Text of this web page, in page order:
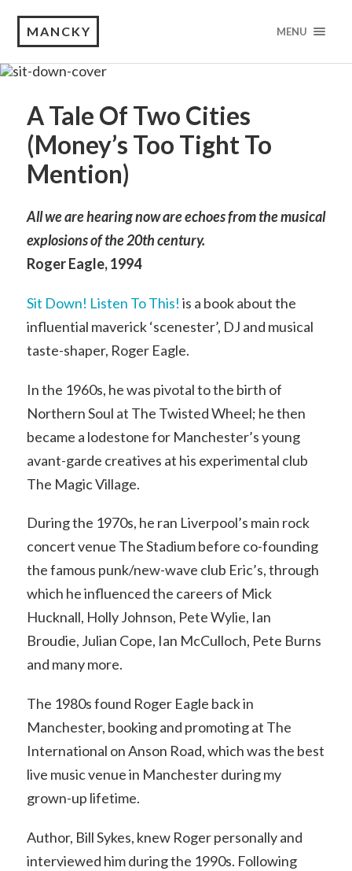
MANCKY MENU
A Tale Of Two Cities
(Money’s Too Tight To
Mention)
All we are hearing now are echoes from the musical
explosions of the 20th century.
Roger Eagle, 1994
Sit Down! Listen To This! is a book about the
influential maverick ‘scenester’, DJ and musical
taste-shaper, Roger Eagle.
In the 1960s, he was pivotal to the birth of
Northern Soul at The Twisted Wheel; he then
became a lodestone for Manchester’s young
avant-garde creatives at his experimental club
The Magic Village.
During the 1970s, he ran Liverpool’s main rock
concert venue The Stadium before co-founding
the famous punk/new-wave club Eric’s, through
which he influenced the careers of Mick
Hucknall, Holly Johnson, Pete Wylie, Ian
Broudie, Julian Cope, Ian McCulloch, Pete Burns
and many more.
The 1980s found Roger Eagle back in
Manchester, booking and promoting at The
International on Anson Road, which was the best
live music venue in Manchester during my
grown-up lifetime.
Author, Bill Sykes, knew Roger personally and
interviewed him during the 1990s. Following